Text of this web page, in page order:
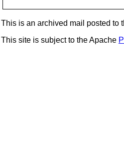
This is an archived mail posted to
This site is subject to the Apache